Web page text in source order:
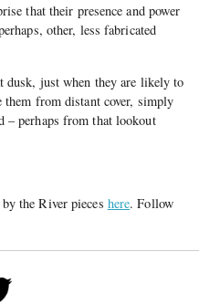
that their presence and power
other, less fabricated
dusk, just when they are likely to
them from distant cover, simply
– perhaps from that lookout
the River pieces here. Follow